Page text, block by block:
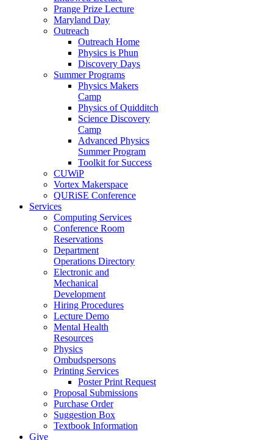
Prange Prize Lecture
Maryland Day
Outreach
Outreach Home
Physics is Phun
Discovery Days
Summer Programs
Physics Makers
Camp
Physics of Quidditch
Science Discovery
Camp
Advanced Physics
Summer Program
Toolkit for Success
CUWiP
Vortex Makerspace
QURiSE Conference
Services
Computing Services
Conference Room
Reservations
Department
Operations Directory
Electronic and
Mechanical
Development
Hiring Procedures
Lecture Demo
Mental Health
Resources
Physics
Ombudspersons
Printing Services
Poster Print Request
Proposal Submissions
Purchase Order
Suggestion Box
Textbook Information
Give